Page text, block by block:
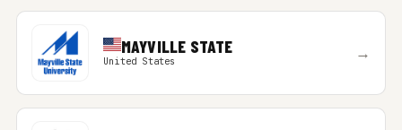
MAYVILLE STATE
United States →